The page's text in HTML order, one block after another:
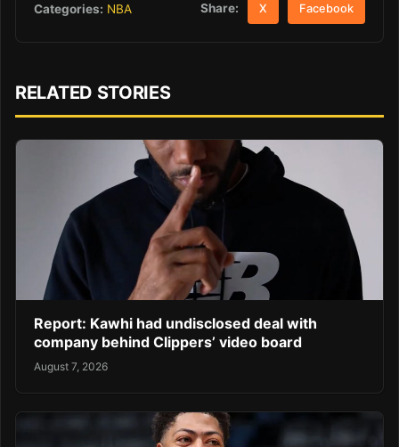
Categories: NBA Share: X Facebook
RELATED STORIES
Report: Kawhi had undisclosed deal with
company behind Clippers’ video board
August 7, 2026